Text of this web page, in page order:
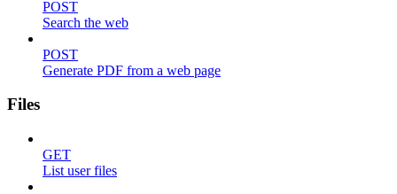
POST
Search the web
POST
Generate PDF from a web page
Files
GET
List user files